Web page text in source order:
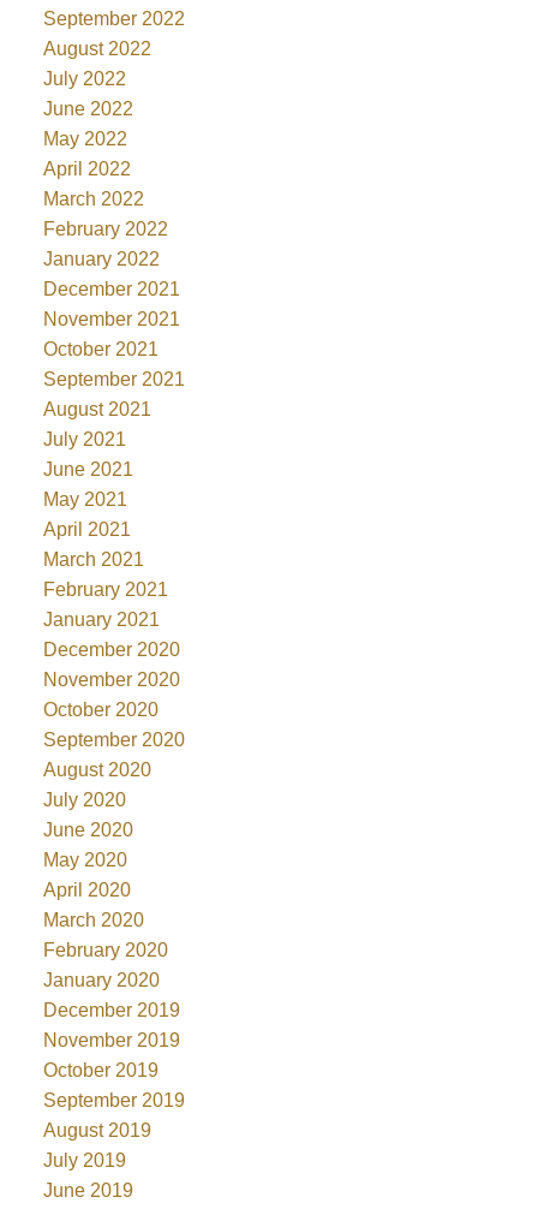
September 2022
August 2022
July 2022
June 2022
May 2022
April 2022
March 2022
February 2022
January 2022
December 2021
November 2021
October 2021
September 2021
August 2021
July 2021
June 2021
May 2021
April 2021
March 2021
February 2021
January 2021
December 2020
November 2020
October 2020
September 2020
August 2020
July 2020
June 2020
May 2020
April 2020
March 2020
February 2020
January 2020
December 2019
November 2019
October 2019
September 2019
August 2019
July 2019
June 2019